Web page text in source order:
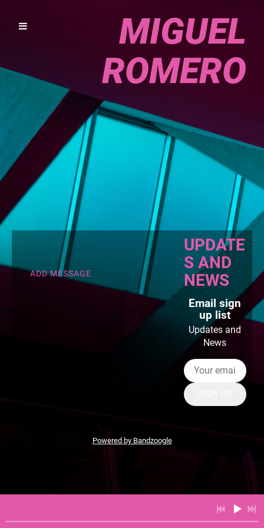
MIGUEL
ROMERO
ADD MESSAGE
UPDATE
S AND
NEWS
Email sign
up list
Updates and
News
Powered by Bandzoogle